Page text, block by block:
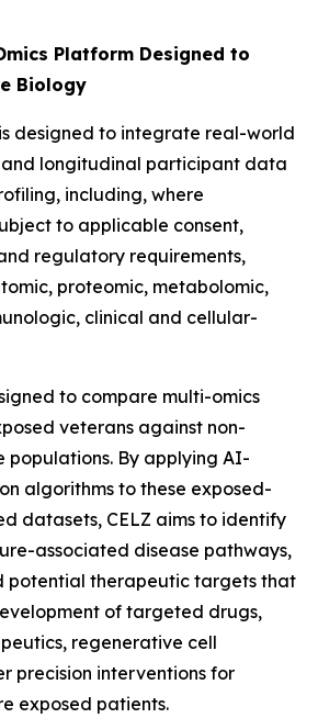
Platform Designed to
Biology
designed to integrate real-world
and longitudinal participant data
including, where
to applicable consent,
regulatory requirements,
proteomic, metabolomic,
clinical and cellular-
to compare multi-omics
veterans against non-
populations. By applying AI-
algorithms to these exposed-
datasets, CELZ aims to identify
associated disease pathways,
potential therapeutic targets that
of targeted drugs,
regenerative cell
precision interventions for
exposed patients.